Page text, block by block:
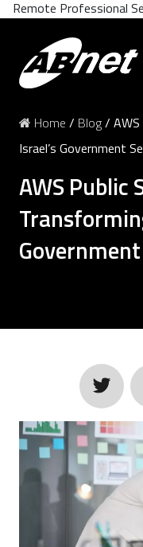
Home / Blog/
Israel’s Government
AWS Public
Remote Professional